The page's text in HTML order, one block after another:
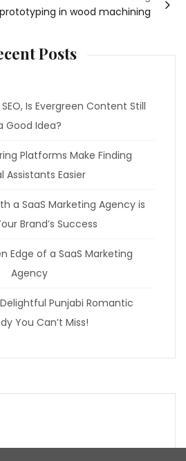
in wood machining
Posts
Is Evergreen Content Still
Good Idea?
Platforms Make Finding
Assistants Easier
a SaaS Marketing Agency is
Brand’s Success
Edge of a SaaS Marketing
Agency
Punjabi Romantic
You Can’t Miss!